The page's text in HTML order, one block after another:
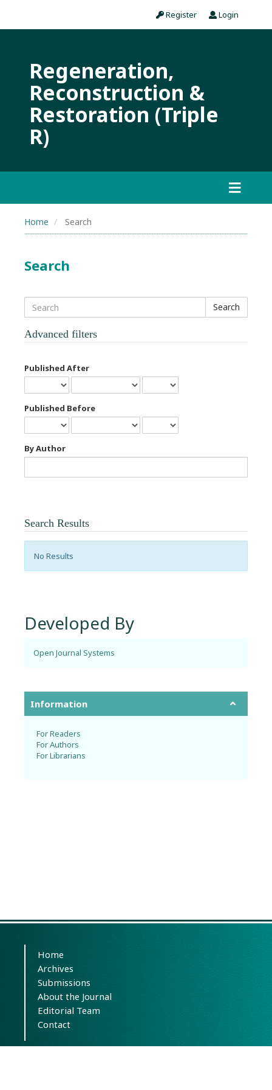
Register Login
Regeneration,
Reconstruction &
Restoration (Triple
R)
Home Search
Search
articles
Advanced filters
Published After
Published Before
By Author
Search Results
No Results
Developed By
Open Journal Systems
Information
For Readers
For Authors
For Librarians
Home
Archives
Submissions
About the Journal
Editorial Team
Contact